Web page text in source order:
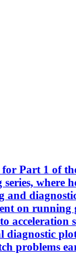
Part 1 of
where
on running
acceleration
diagnostic
problems